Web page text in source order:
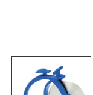
in